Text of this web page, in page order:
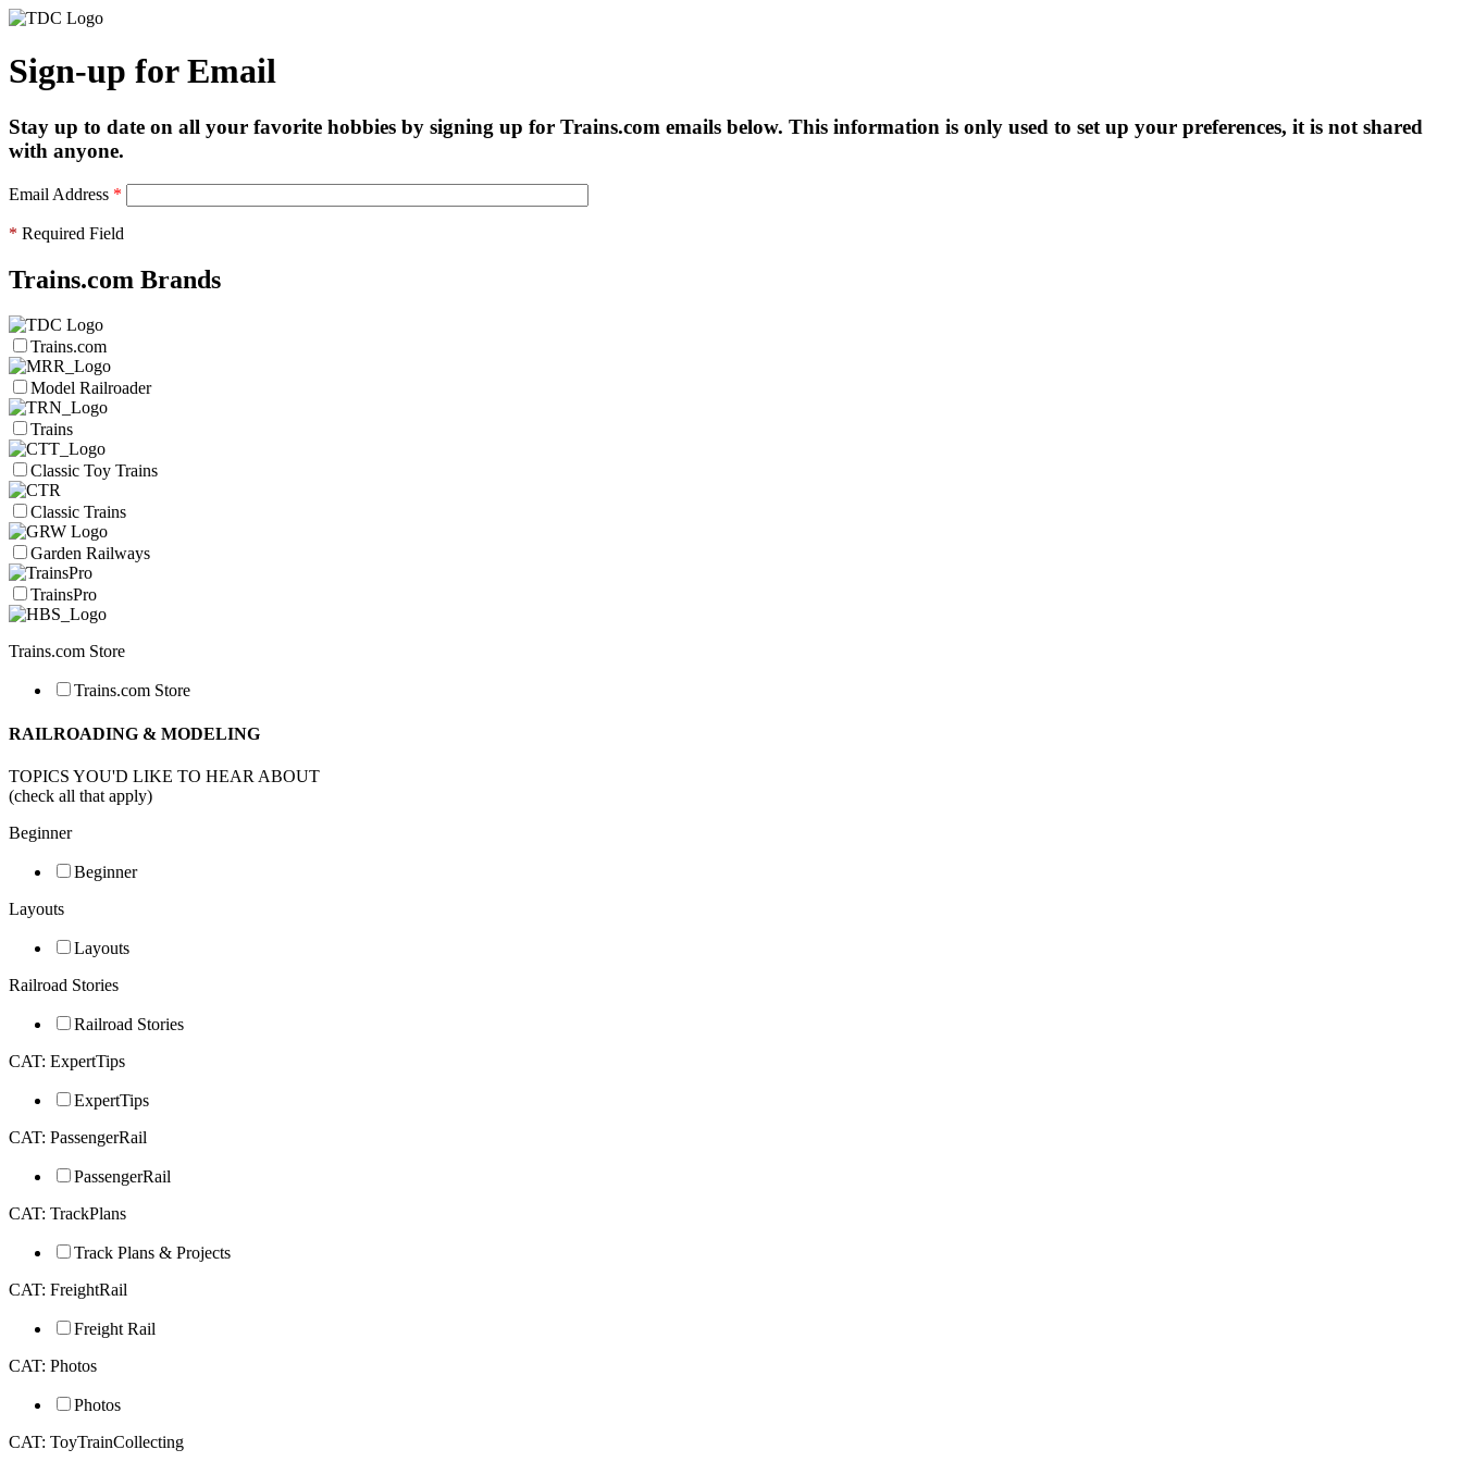
Sign-up for Email
Stay up to date on all your favorite hobbies by signing up for Trains.com emails below. This information is only used to set up your preferences, it is not shared
with anyone.
Email Address *
* Required Field
Trains.com Brands
Trains.com
Model Railroader
Trains
Classic Toy Trains
Classic Trains
Garden Railways
TrainsPro
Trains.com Store
Trains.com Store
RAILROADING & MODELING
TOPICS YOU'D LIKE TO HEAR ABOUT
(check all that apply)
Beginner
Beginner
Layouts
Layouts
Railroad Stories
Railroad Stories
CAT: ExpertTips
ExpertTips
CAT: PassengerRail
PassengerRail
CAT: TrackPlans
Track Plans & Projects
CAT: FreightRail
Freight Rail
CAT: Photos
Photos
CAT: ToyTrainCollecting